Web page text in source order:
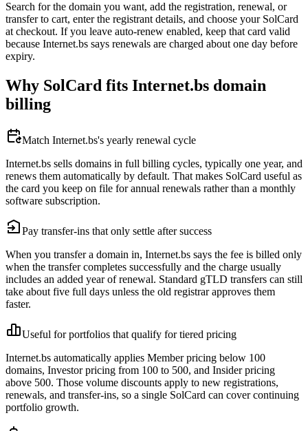
Search for the domain you want, add the registration, renewal, or
transfer to cart, enter the registrant details, and choose your SolCard
at checkout. If you leave auto-renew enabled, keep that card valid
because Internet.bs says renewals are charged about one day before
expiry.
Why SolCard fits Internet.bs domain
billing
Match Internet.bs's yearly renewal cycle
Internet.bs sells domains in full billing cycles, typically one year, and
renews them automatically by default. That makes SolCard useful as
the card you keep on file for annual renewals rather than a monthly
software subscription.
Pay transfer-ins that only settle after success
When you transfer a domain in, Internet.bs says the fee is billed only
when the transfer completes successfully and the charge usually
includes an added year of renewal. Standard gTLD transfers can still
take about five full days unless the old registrar approves them
faster.
Useful for portfolios that qualify for tiered pricing
Internet.bs automatically applies Member pricing below 100
domains, Investor pricing from 100 to 500, and Insider pricing
above 500. Those volume discounts apply to new registrations,
renewals, and transfer-ins, so a single SolCard can cover continuing
portfolio growth.